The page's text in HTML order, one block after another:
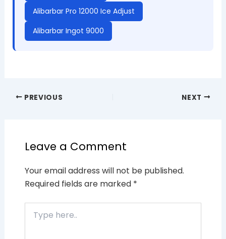
Alibarbar Pro 12000 Ice Adjust
Alibarbar Ingot 9000
PREVIOUS NEXT
Leave a Comment
Your email address will not be published.
Required fields are marked *
here..